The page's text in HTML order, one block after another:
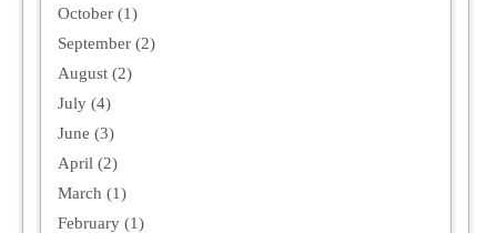
October (1)
September (2)
August (2)
July (4)
June (3)
April (2)
March (1)
February (1)